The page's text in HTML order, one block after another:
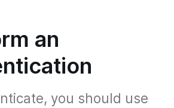
an
you should use